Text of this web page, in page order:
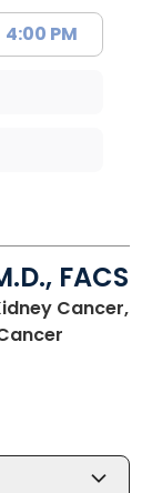
4:00 PM
FACS
Cancer,